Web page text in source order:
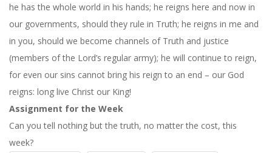
he has the whole world in his hands; he reigns here and now in
our governments, should they rule in Truth; he reigns in me and
in you, should we become channels of Truth and justice
(members of the Lord’s regular army); he will continue to reign,
for even our sins cannot bring his reign to an end – our God
reigns: long live Christ our King!
Assignment for the Week
Can you tell nothing but the truth, no matter the cost, this
week?